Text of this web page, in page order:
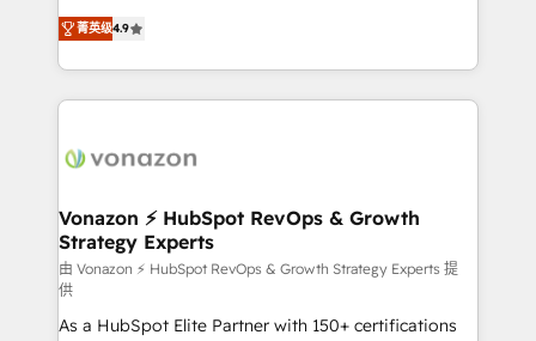
HubSpot dans votre organisation. Pour toute
question technique ou besoin de structuration de
B2B à travers l’acquisition de nouveaux clients,
l'intégration CRM et le développement des revenus
auprès de vos comptes existants. En France et à
l'international, nous travaillons avec des ETI
delà d’une simple transformation digitale et des
➤ L’intégration de CRM et de méthodologie RevOps
pour aligner les équipes marketing, commerciales et
support client (data migration, synchronisation API,
audit et maintenance) ➤ La création de sites internet
de conversion qui transforment les visiteurs en
菁英级4.9
Vonazon ⚡ HubSpot RevOps & Growth
Strategy Experts
由 Vonazon ⚡ HubSpot RevOps & Growth Strategy Experts 提
供
As a HubSpot Elite Partner with 150+ certifications